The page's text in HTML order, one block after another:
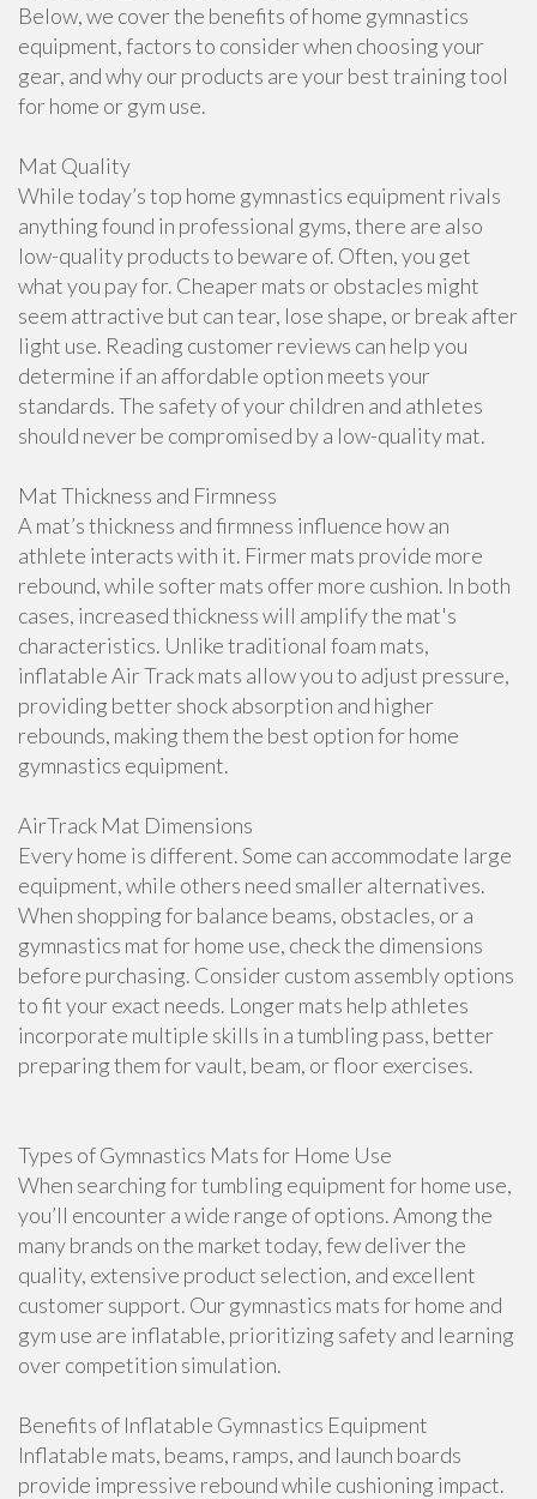
Below, we cover the benefits of home gymnastics
equipment, factors to consider when choosing your
gear, and why our products are your best training tool
for home or gym use.
Mat Quality
While today’s top home gymnastics equipment rivals
anything found in professional gyms, there are also
low-quality products to beware of. Often, you get
what you pay for. Cheaper mats or obstacles might
seem attractive but can tear, lose shape, or break after
light use. Reading customer reviews can help you
determine if an affordable option meets your
standards. The safety of your children and athletes
should never be compromised by a low-quality mat.
Mat Thickness and Firmness
A mat’s thickness and firmness influence how an
athlete interacts with it. Firmer mats provide more
rebound, while softer mats offer more cushion. In both
cases, increased thickness will amplify the mat's
characteristics. Unlike traditional foam mats,
inflatable Air Track mats allow you to adjust pressure,
providing better shock absorption and higher
rebounds, making them the best option for home
gymnastics equipment.
AirTrack Mat Dimensions
Every home is different. Some can accommodate large
equipment, while others need smaller alternatives.
When shopping for balance beams, obstacles, or a
gymnastics mat for home use, check the dimensions
before purchasing. Consider custom assembly options
to fit your exact needs. Longer mats help athletes
incorporate multiple skills in a tumbling pass, better
preparing them for vault, beam, or floor exercises.
Types of Gymnastics Mats for Home Use
When searching for tumbling equipment for home use,
you’ll encounter a wide range of options. Among the
many brands on the market today, few deliver the
quality, extensive product selection, and excellent
customer support. Our gymnastics mats for home and
gym use are inflatable, prioritizing safety and learning
over competition simulation.
Benefits of Inflatable Gymnastics Equipment
Inflatable mats, beams, ramps, and launch boards
provide impressive rebound while cushioning impact.